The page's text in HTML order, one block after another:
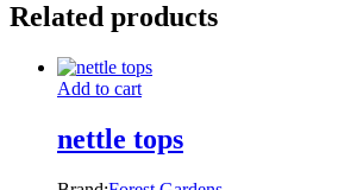
Related products
Add to cart
nettle tops